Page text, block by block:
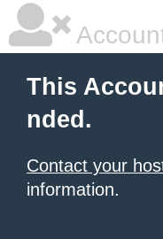
This
nded.
Contact your
information.